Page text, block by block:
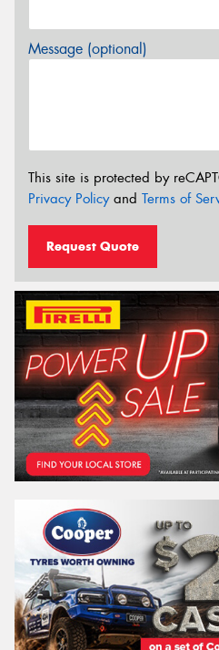
Message (optional)
This site is protected by
Privacy Policyand Terms of
Request Quote